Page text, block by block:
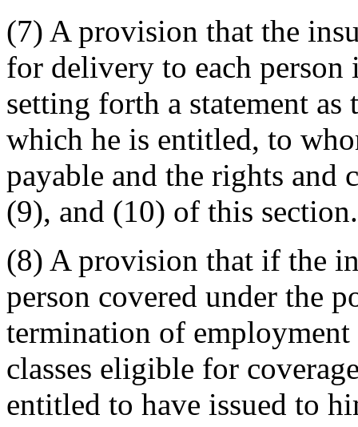
(7) A provision that the
for delivery to each
setting forth a statement
which he is entitled, to
payable and the rights
(9), and (10) of this section.
(8) A provision that if the
person covered under the
termination of
classes eligible for
entitled to have issued to